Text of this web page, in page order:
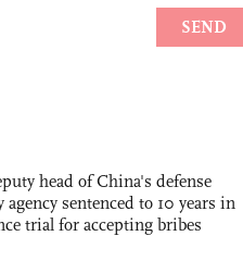
head of China's defense
agency sentenced to 10 years in
trial for accepting bribes